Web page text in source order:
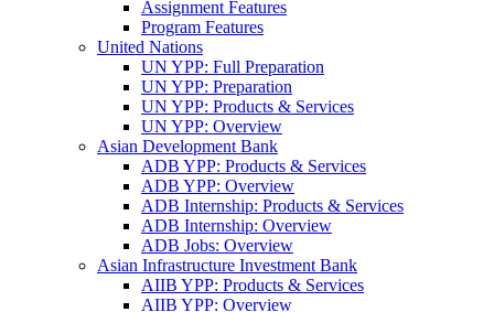
Assignment Features
Program Features
United Nations
UN YPP: Full Preparation
UN YPP: Preparation
UN YPP: Products & Services
UN YPP: Overview
Asian Development Bank
ADB YPP: Products & Services
ADB YPP: Overview
ADB Internship: Products & Services
ADB Internship: Overview
ADB Jobs: Overview
Asian Infrastructure Investment Bank
AIIB YPP: Products & Services
AIIB YPP: Overview